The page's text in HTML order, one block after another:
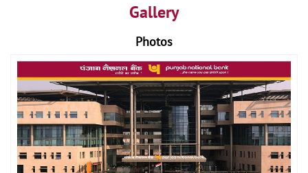
Gallery
Photos